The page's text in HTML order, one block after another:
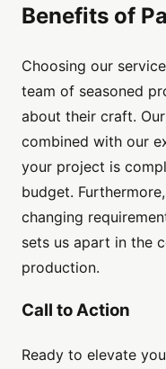
Benefits of
Choosing our
team of seasoned
about their craft.
combined with our
your project is
budget.
changing
sets us apart in the
production.
Call to Action
Ready to elevate